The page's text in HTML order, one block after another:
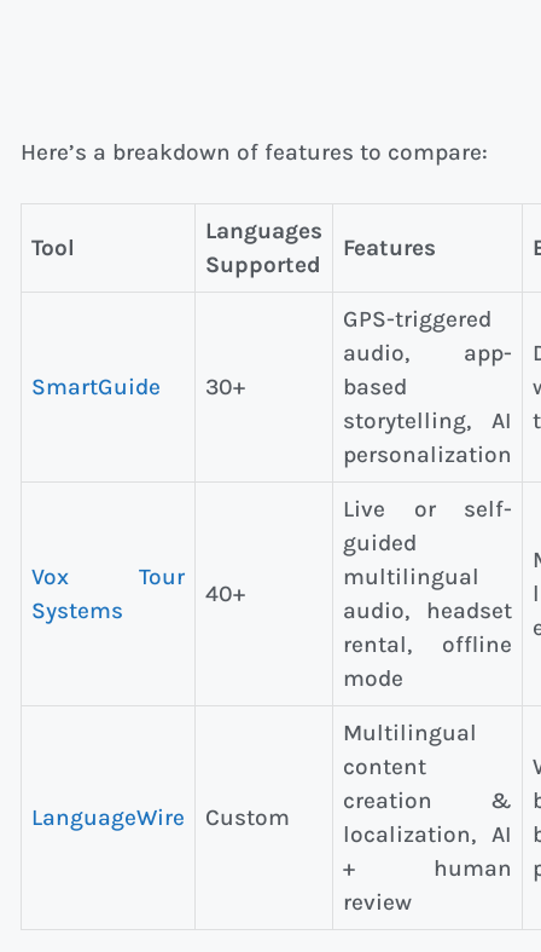
Here’s a breakdown of features to compare:
Tool
Languages
Supported
Features
SmartGuide 30+
GPS-triggered
audio, app-
based
storytelling, AI
personalization
Vox Tour
Systems
40+
Live or self-
guided
multilingual
audio, headset
rental, offline
mode
LanguageWire Custom
Multilingual
content
creation &
localization, AI
+ human
review